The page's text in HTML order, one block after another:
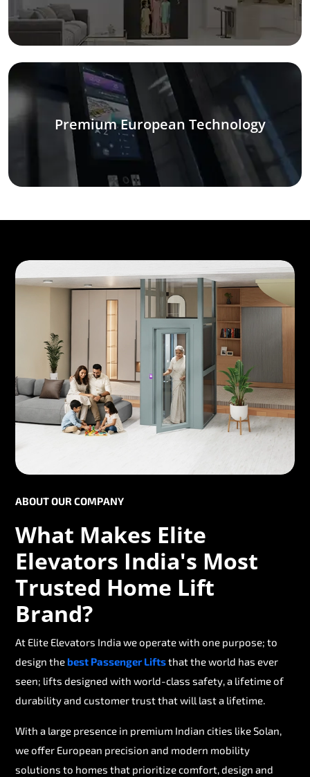
Premium European Technology
ABOUT OUR COMPANY
What Makes Elite
Elevators India's Most
Trusted Home Lift
Brand?
At Elite Elevators India we operate with one purpose; to
design thebest Passenger Liftsthat the world has ever
seen; lifts designed with world-class safety, a lifetime of
durability and customer trust that will last a lifetime.
With a large presence in premium Indian cities like Solan,
we offer European precision and modern mobility
solutions to homes that prioritize comfort, design and